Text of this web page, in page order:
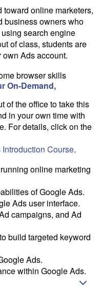
form to generate an
Follow thelinkto request
as "Ready to Run" or
you can likely take
online marketers,
business owners who
search engine
of class, students are
Ads account.
browser skills
On-Demand,
of the office to take this
in your own time with
For details, click on the
Course.
online marketing
of Google Ads.
Ads user interface.
campaigns, and Ad
build targeted keyword
Ads.
within Google Ads.